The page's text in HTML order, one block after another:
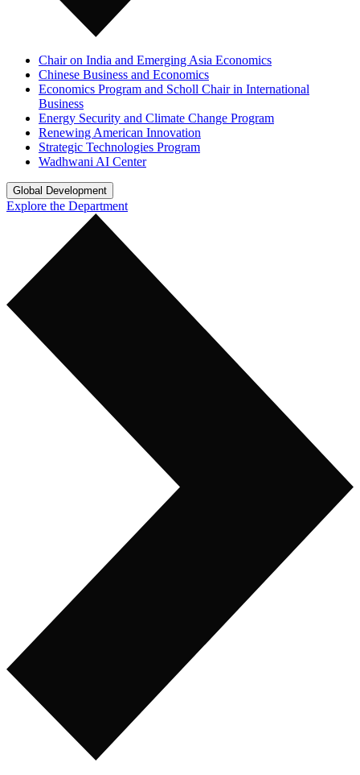
Chair on India and Emerging Asia Economics
Chinese Business and Economics
Economics Program and Scholl Chair in International
Business
Energy Security and Climate Change Program
Renewing American Innovation
Strategic Technologies Program
Wadhwani AI Center
Global Development
Explore the Department